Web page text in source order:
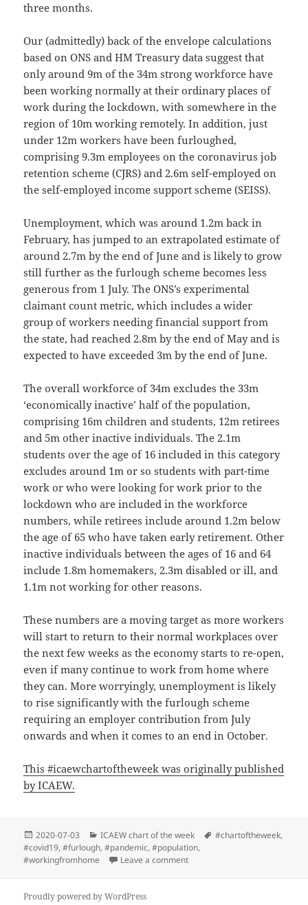
three months.
Our (admittedly) back of the envelope calculations
based on ONS and HM Treasury data suggest that
only around 9m of the 34m strong workforce have
been working normally at their ordinary places of
work during the lockdown, with somewhere in the
region of 10m working remotely. In addition, just
under 12m workers have been furloughed,
comprising 9.3m employees on the coronavirus job
retention scheme (CJRS) and 2.6m self-employed on
the self-employed income support scheme (SEISS).
Unemployment, which was around 1.2m back in
February, has jumped to an extrapolated estimate of
around 2.7m by the end of June and is likely to grow
still further as the furlough scheme becomes less
generous from 1 July. The ONS’s experimental
claimant count metric, which includes a wider
group of workers needing financial support from
the state, had reached 2.8m by the end of May and is
expected to have exceeded 3m by the end of June.
The overall workforce of 34m excludes the 33m
‘economically inactive’ half of the population,
comprising 16m children and students, 12m retirees
and 5m other inactive individuals. The 2.1m
students over the age of 16 included in this category
excludes around 1m or so students with part-time
work or who were looking for work prior to the
lockdown who are included in the workforce
numbers, while retirees include around 1.2m below
the age of 65 who have taken early retirement. Other
inactive individuals between the ages of 16 and 64
include 1.8m homemakers, 2.3m disabled or ill, and
1.1m not working for other reasons.
These numbers are a moving target as more workers
will start to return to their normal workplaces over
the next few weeks as the economy starts to re-open,
even if many continue to work from home where
they can. More worryingly, unemployment is likely
to rise significantly with the furlough scheme
requiring an employer contribution from July
onwards and when it comes to an end in October.
This #icaewchartoftheweek was originally published
by ICAEW.
Posted
on
2020-07-03 Categories
ICAEW chart of the week Tags
#chartoftheweek,
#covid19,#furlough,#pandemic,#population,
#workingfromhome
Leave a commenton ICAEW chart of the week:
Proudly powered by WordPress